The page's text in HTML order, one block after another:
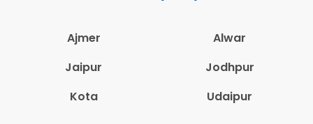
Ajmer
Alwar
Jaipur
Jodhpur
Kota
Udaipur